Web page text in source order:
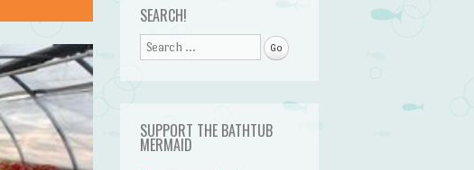
SEARCH!
Search
SUPPORT THE BATHTUB
MERMAID